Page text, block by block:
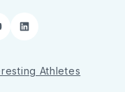
LinkedIn
Athletes